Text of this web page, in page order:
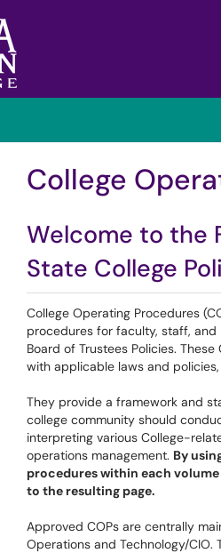
College
Welcome to the
State College
College Operating Procedures
procedures for faculty, staff,
Board of Trustees Policies.
with applicable laws and
They provide a framework and
college community should
interpreting various College-
operations management. By
procedures within each
to the resulting page.
Approved COPs are centrally
Operations and Technology/CIO.